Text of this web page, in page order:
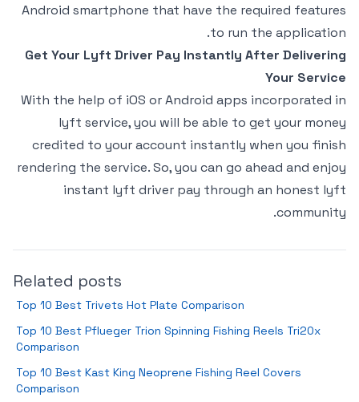
Android smartphone that have the required features
to run the application.
Get Your Lyft Driver Pay Instantly After Delivering
Your Service
With the help of iOS or Android apps incorporated in
lyft service, you will be able to get your money
credited to your account instantly when you finish
rendering the service. So, you can go ahead and enjoy
instant lyft driver pay through an honest lyft
community.
Related posts
Top 10 Best Trivets Hot Plate Comparison
Top 10 Best Pflueger Trion Spinning Fishing Reels Tri20x
Comparison
Top 10 Best Kast King Neoprene Fishing Reel Covers
Comparison